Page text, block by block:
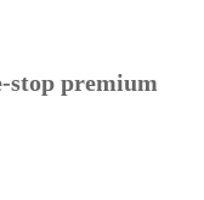
stop premium